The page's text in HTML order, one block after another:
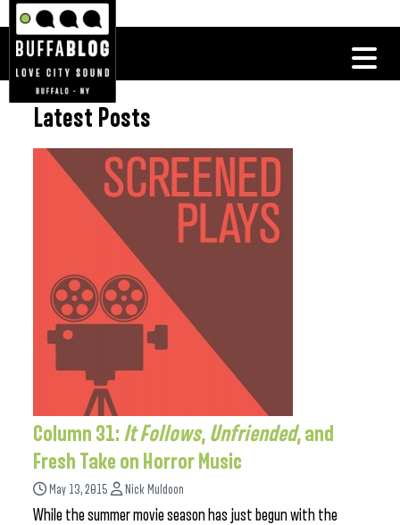
Latest Posts
Column 31: It Follows, Unfriended, and
Fresh Take on Horror Music
May 13, 2015 Nick Muldoon
While the summer movie season has just begun with the